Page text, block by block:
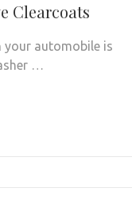
Clearcoats
automobile is
…